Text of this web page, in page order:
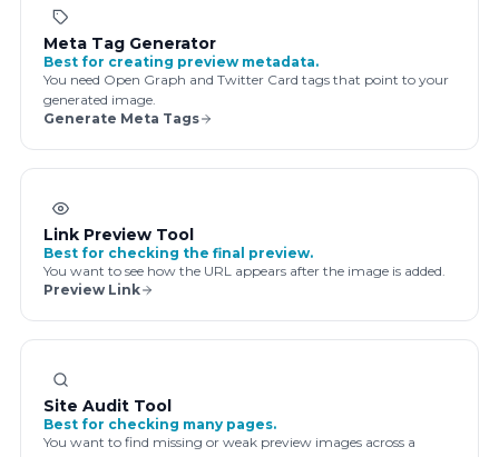
Meta Tag Generator
Best for creating preview metadata.
You need Open Graph and Twitter Card tags that point to your
generated image.
Generate Meta Tags
Link Preview Tool
Best for checking the final preview.
You want to see how the URL appears after the image is added.
Preview Link
Site Audit Tool
Best for checking many pages.
You want to find missing or weak preview images across a